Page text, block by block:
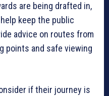
are being drafted in,
keep the public
advice on routes from
points and safe viewing
if their journey is